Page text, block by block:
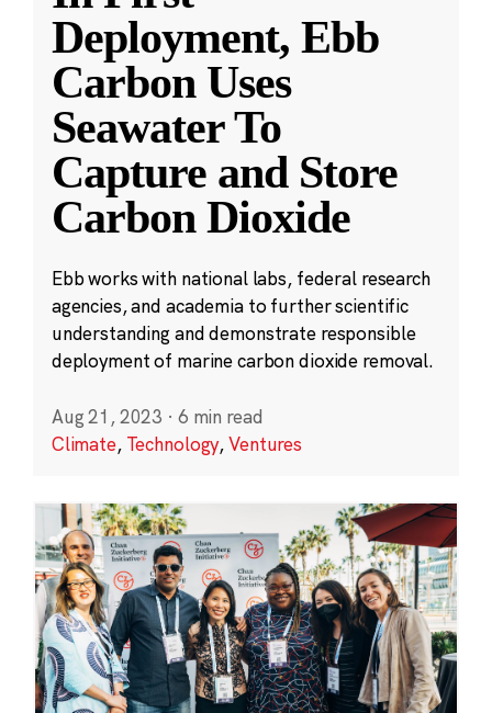
Deployment, Ebb
Carbon Uses
Seawater To
Capture and Store
Carbon Dioxide
Ebb works with national labs, federal research
agencies, and academia to further scientific
understanding and demonstrate responsible
deployment of marine carbon dioxide removal.
Aug 21, 2023 · 6 min read
Climate, Technology,Ventures